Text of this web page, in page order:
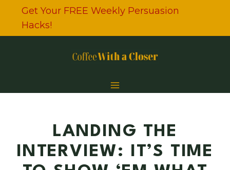
content
Get Your FREE Weekly Persuasion
Hacks!
LANDING THE
INTERVIEW: IT’S TIME